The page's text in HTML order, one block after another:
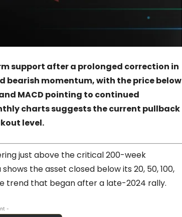
support after a prolonged correction in
bearish momentum, with the price below
MACD pointing to continued
charts suggests the current pullback
level.
just above the critical 200-week
the asset closed below its 20, 50, 100,
trend that began after a late-2024 rally.
-